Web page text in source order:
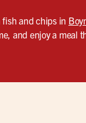
fish and chips in
and enjoy a meal